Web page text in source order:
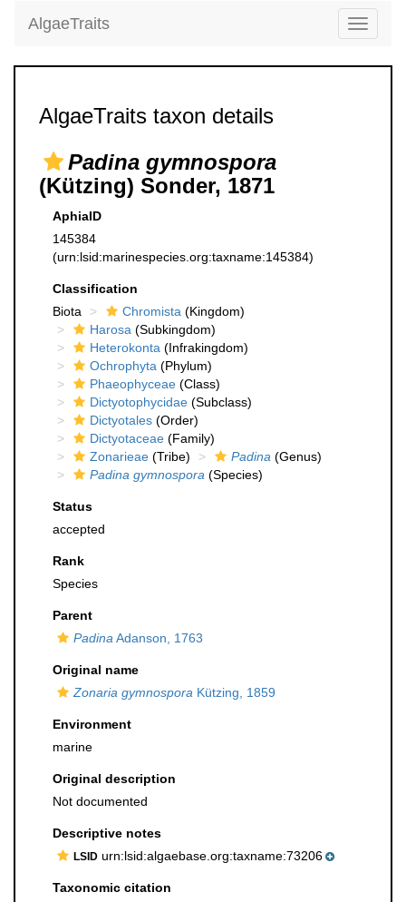
Toggle
AlgaeTraits
AlgaeTraits taxon details
Padina gymnospora
(Kützing) Sonder, 1871
AphiaID
145384
(urn:lsid:marinespecies.org:taxname:145384)
Classification
Biota
Chromista (Kingdom)
Harosa (Subkingdom)
Heterokonta (Infrakingdom)
Ochrophyta (Phylum)
Phaeophyceae (Class)
Dictyotophycidae (Subclass)
Dictyotales (Order)
Dictyotaceae (Family)
Zonarieae (Tribe) Padina (Genus)
Padina gymnospora (Species)
Status
accepted
Rank
Species
Parent
Padina Adanson, 1763
Original name
Zonaria gymnospora Kützing, 1859
Environment
marine
Original description
Not documented
Descriptive notes
LSID urn:lsid:algaebase.org:taxname:73206
Taxonomic citation